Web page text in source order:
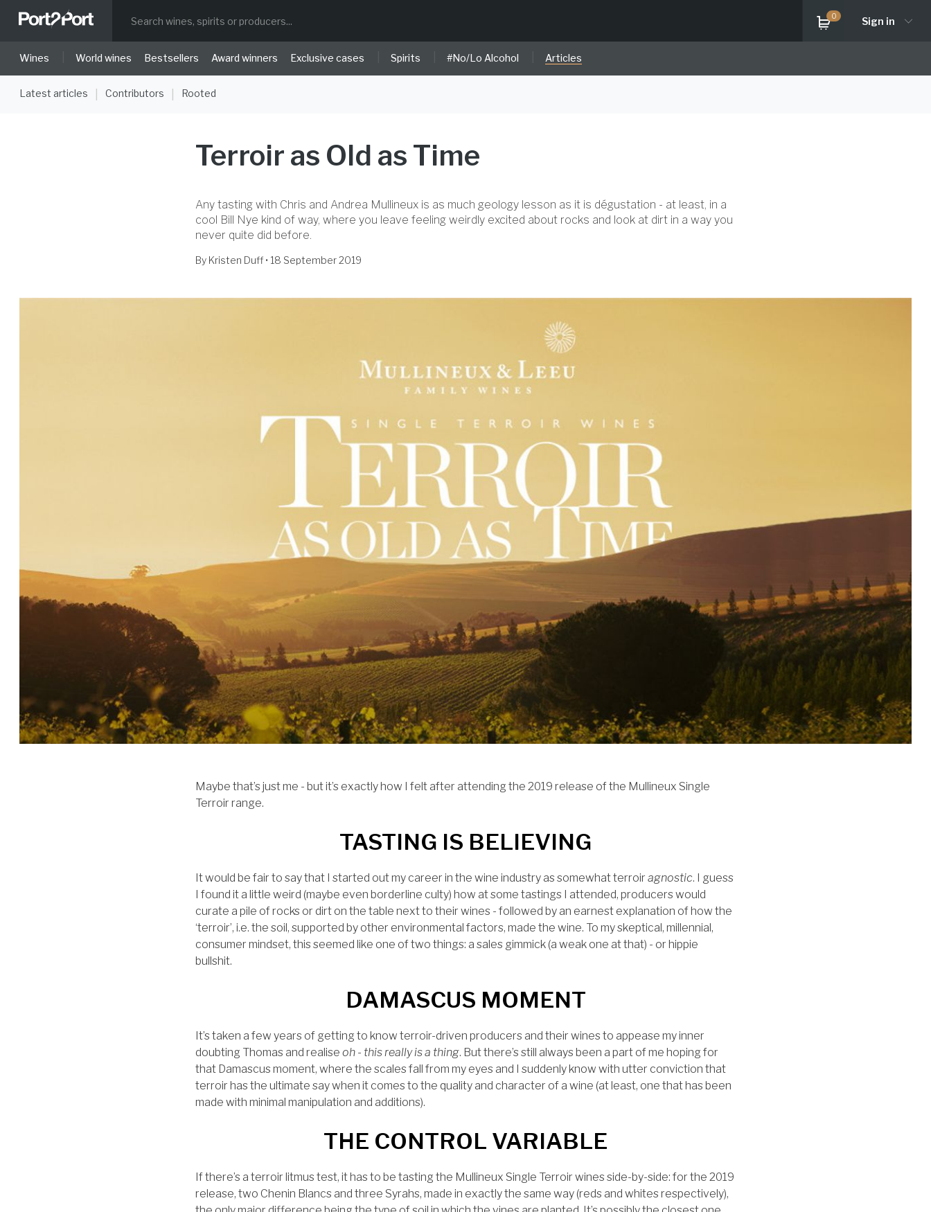
0 Sign in
Wines World wines Bestsellers Award winners Exclusive cases Spirits #No/Lo Alcohol Articles
Latest articles Contributors Rooted
Terroir as Old as Time
Any tasting with Chris and Andrea Mullineux is as much geology lesson as it is dégustation - at least, in a
cool Bill Nye kind of way, where you leave feeling weirdly excited about rocks and look at dirt in a way you
never quite did before.
By Kristen Duff • 18 September 2019
Maybe that’s just me - but it’s exactly how I felt after attending the 2019 release of the Mullineux Single
Terroir range.
TASTING IS BELIEVING
It would be fair to say that I started out my career in the wine industry as somewhat terroir agnostic. I guess
I found it a little weird (maybe even borderline culty) how at some tastings I attended, producers would
curate a pile of rocks or dirt on the table next to their wines - followed by an earnest explanation of how the
‘terroir’, i.e. the soil, supported by other environmental factors, made the wine. To my skeptical, millennial,
consumer mindset, this seemed like one of two things: a sales gimmick (a weak one at that) - or hippie
bullshit.
DAMASCUS MOMENT
It’s taken a few years of getting to know terroir-driven producers and their wines to appease my inner
doubting Thomas and realise oh - this really is a thing. But there’s still always been a part of me hoping for
that Damascus moment, where the scales fall from my eyes and I suddenly know with utter conviction that
terroir has the ultimate say when it comes to the quality and character of a wine (at least, one that has been
made with minimal manipulation and additions).
THE CONTROL VARIABLE
If there’s a terroir litmus test, it has to be tasting the Mullineux Single Terroir wines side-by-side: for the 2019
release, two Chenin Blancs and three Syrahs, made in exactly the same way (reds and whites respectively),